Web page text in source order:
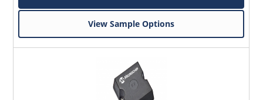
View Sample Options